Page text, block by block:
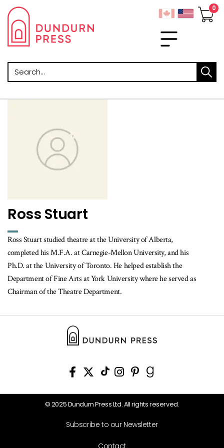
Search
Ross Stuart
Ross Stuart studied theatre at the University of Alberta,
completed his M.F.A. at Carnegie-Mellon University, and his
Ph.D. at the University of Toronto. He helped establish the
Department of Fine Arts at York University where he served as
Chairman of the Theatre Department.
© 2025 Dundurn Press Ltd. All rights reserved.
Subscribe to our Newsletter
Contact